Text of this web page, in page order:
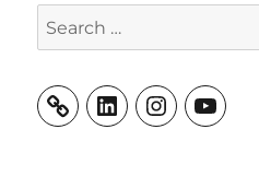
Search
for:
LinkedInInstagramYouTube